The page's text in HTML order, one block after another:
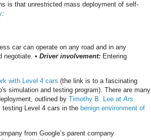
is that unrestricted mass deployment of self-
:
car can operate on any road and in any
negotiate. • Driver involvement: Entering
with Level 4 cars (the link is to a fascinating
simulation and testing program). There are many
outlined by Timothy B. Lee atArs
Level 4 cars in the benign environment of
from Google’s parent company